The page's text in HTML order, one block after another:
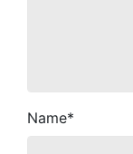
Name*